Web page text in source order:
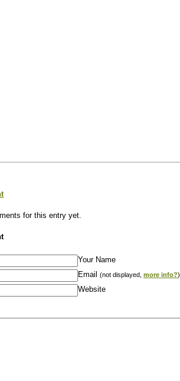
for this entry yet.
Your Name
Email
(not displayed, more info?)
Website